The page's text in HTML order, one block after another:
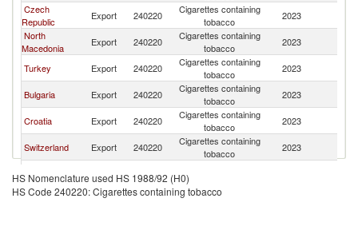
Czech
Republic
Export 240220
Cigarettes containing
tobacco
2023
North
Macedonia
Export 240220
Cigarettes containing
tobacco
2023
Turkey
Export 240220
Cigarettes containing
tobacco
2023
Bulgaria
Export 240220
Cigarettes containing
tobacco
2023
Croatia
Export 240220
Cigarettes containing
tobacco
2023
Switzerland
Export 240220
Cigarettes containing
tobacco
2023
Portugal
Export 240220
Spain
Export 240220
Cigarettes containing
HS Nomenclature used HS 1988/92 (H0)
HS Code 240220: Cigarettes containing tobacco